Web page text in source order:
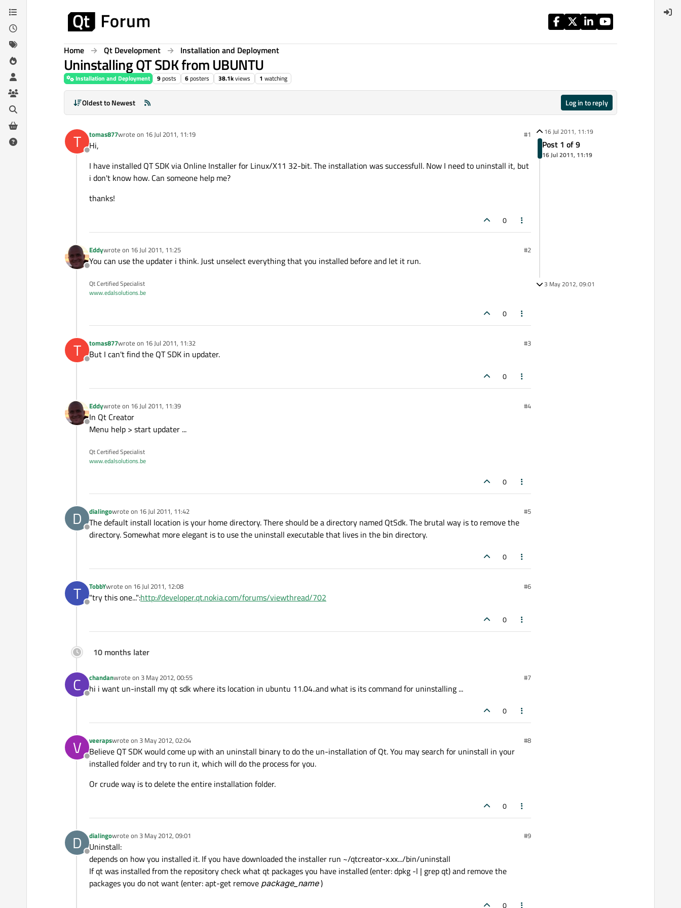
Skip to content
Home Qt Development Installation and Deployment
Uninstalling QT SDK from UBUNTU
Installation and Deployment 9posts 6posters 38.1kviews 1 watching
Oldest to Newest Log in to reply
T
Offline
tomas877wrote on 16 Jul 2011, 11:19
last edited by #1
Hi,
I have installed QT SDK via Online Installer for Linux/X11 32-bit. The installation was successfull. Now I need to uninstall it, but
i don't know how. Can someone help me?
thanks!
0
Offline
Eddywrote on 16 Jul 2011, 11:25
last edited by #2
You can use the updater i think. Just unselect everything that you installed before and let it run.
Qt Certified Specialist
www.edalsolutions.be
0
T
Offline
tomas877wrote on 16 Jul 2011, 11:32
last edited by #3
But I can't find the QT SDK in updater.
0
Offline
Eddywrote on 16 Jul 2011, 11:39
last edited by #4
In Qt Creator
Menu help > start updater ...
Qt Certified Specialist
www.edalsolutions.be
0
D
Offline
dialingowrote on 16 Jul 2011, 11:42
last edited by #5
The default install location is your home directory. There should be a directory named QtSdk. The brutal way is to remove the
directory. Somewhat more elegant is to use the uninstall executable that lives in the bin directory.
0
T
Offline
TobbYwrote on 16 Jul 2011, 12:08
last edited by #6
"try this one...":http://developer.qt.nokia.com/forums/viewthread/702
0
10 months later
C
Offline
chandanwrote on 3 May 2012, 00:55
last edited by #7
hi i want un-install my qt sdk where its location in ubuntu 11.04..and what is its command for uninstalling ...
0
V
Offline
veerapswrote on 3 May 2012, 02:04
last edited by #8
Believe QT SDK would come up with an uninstall binary to do the un-installation of Qt. You may search for uninstall in your
installed folder and try to run it, which will do the process for you.
Or crude way is to delete the entire installation folder.
0
D
Offline
dialingowrote on 3 May 2012, 09:01
last edited by #9
Uninstall:
depends on how you installed it. If you have downloaded the installer run ~/qtcreator-x.xx.../bin/uninstall
If qt was installed from the repository check what qt packages you have installed (enter: dpkg -l | grep qt) and remove the
packages you do not want (enter: apt-get remove package_name)
0
16 Jul 2011, 11:19
Post 1 of 9
16 Jul 2011, 11:19
3 May 2012, 09:01